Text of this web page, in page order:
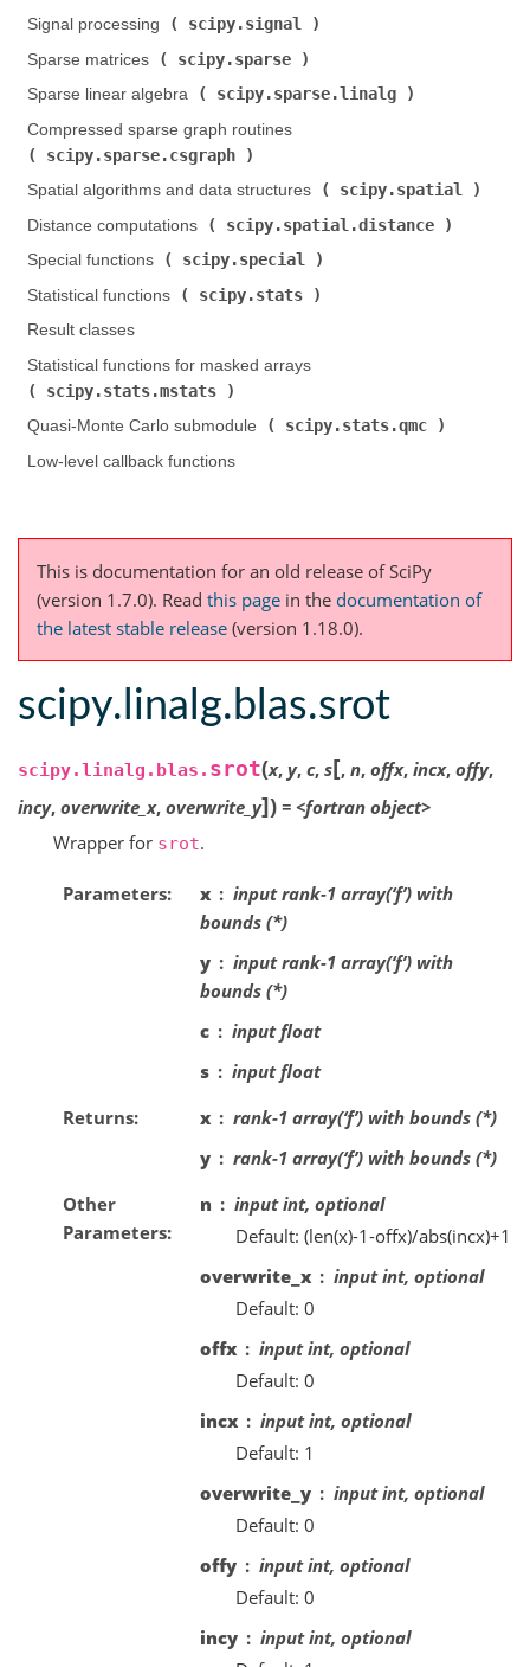
Signal processing (
scipy.signal
Sparse matrices (
scipy.sparse
Sparse linear algebra (
scipy.sparse.linalg
Compressed sparse graph routines (
scipy.sparse.csgraph
Spatial algorithms and data structures (
scipy.spatial
Distance computations (
scipy.spatial.distance
Special functions (
scipy.special
Statistical functions (
scipy.stats
Result classes
Statistical functions for masked arrays (
scipy.stats.mstats
Quasi-Monte Carlo submodule (
scipy.stats.qmc
Low-level callback functions
This is documentation for an old release of SciPy
(version 1.7.0). Read this page in the documentation of
the latest stable release (version 1.18.0).
scipy.linalg.blas.srot
scipy.linalg.blas. srot(x, y, c, s[, n, offx, incx, offy,
incy, overwrite_x, overwrite_y]) = <fortran object>
Wrapper for srot.
Parameters x
input rank-1 array(‘f’) with
bounds (*)
y
input rank-1 array(‘f’) with
bounds (*)
c
input float
s
input float
Returns
x
rank-1 array(‘f’) with bounds (*)
y
rank-1 array(‘f’) with bounds (*)
Other
Parameters
n
input int, optional
Default: (len(x)-1-offx)/abs(incx)+1
overwrite_x
input int, optional
Default: 0
offx
input int, optional
Default: 0
incx
input int, optional
Default: 1
overwrite_y
input int, optional
Default: 0
offy
input int, optional
Default: 0
incy
input int, optional